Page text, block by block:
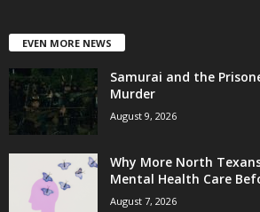
EVEN MORE NEWS
Samurai and the
Murder
August 9, 2026
Why More North
Mental Health Care
August 7, 2026